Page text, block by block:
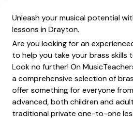
Unleash your musical potential
lessons in Drayton.
Are you looking for an
to help you take your brass skills
Look no further! On
a comprehensive selection of
offer something for everyone
advanced, both children and
traditional private one-to-one